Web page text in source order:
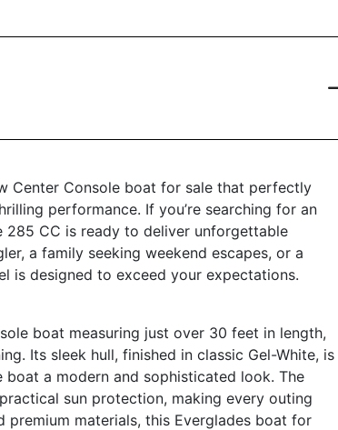
Center Console boat for sale that perfectly
performance. If you’re searching for an
285 CC is ready to deliver unforgettable
a family seeking weekend escapes, or a
is designed to exceed your expectations.
boat measuring just over 30 feet in length,
Its sleek hull, finished in classic Gel-White, is
a modern and sophisticated look. The
sun protection, making every outing
materials, this Everglades boat for